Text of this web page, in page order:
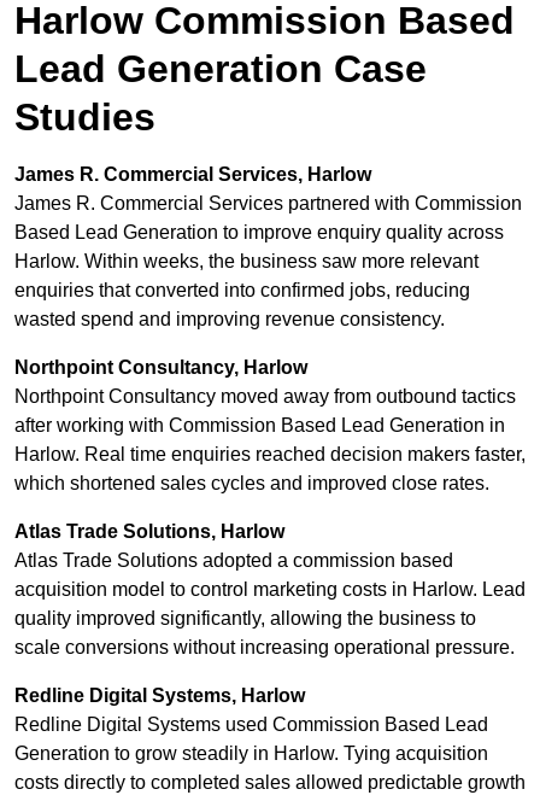
Harlow Commission Based
Lead Generation Case
Studies
James R. Commercial Services, Harlow
James R. Commercial Services partnered with Commission
Based Lead Generation to improve enquiry quality across
Harlow. Within weeks, the business saw more relevant
enquiries that converted into confirmed jobs, reducing
wasted spend and improving revenue consistency.
Northpoint Consultancy, Harlow
Northpoint Consultancy moved away from outbound tactics
after working with Commission Based Lead Generation in
Harlow. Real time enquiries reached decision makers faster,
which shortened sales cycles and improved close rates.
Atlas Trade Solutions, Harlow
Atlas Trade Solutions adopted a commission based
acquisition model to control marketing costs in Harlow. Lead
quality improved significantly, allowing the business to
scale conversions without increasing operational pressure.
Redline Digital Systems, Harlow
Redline Digital Systems used Commission Based Lead
Generation to grow steadily in Harlow. Tying acquisition
costs directly to completed sales allowed predictable growth